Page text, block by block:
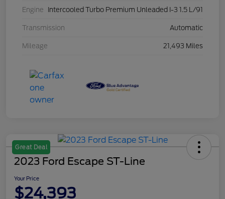
Engine Intercooled Turbo Premium Unleaded I-3 1.5 L/91
Transmission Automatic
Mileage 21,493 Miles
Great Deal
2023 Ford Escape ST-Line
Your Price
$24,393